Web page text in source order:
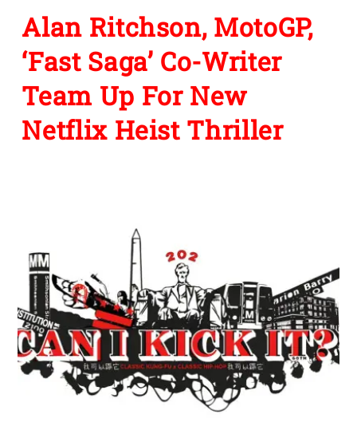
Alan Ritchson, MotoGP,
‘Fast Saga’ Co-Writer
Team Up For New
Netflix Heist Thriller